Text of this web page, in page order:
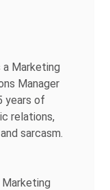
a Marketing
Manager
years of
relations,
sarcasm.
Marketing